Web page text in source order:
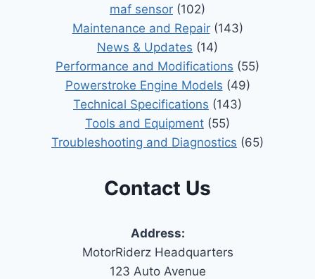
maf sensor (102)
Maintenance and Repair(143)
News & Updates (14)
Performance and Modifications (55)
Powerstroke Engine Models (49)
Technical Specifications (143)
Tools and Equipment (55)
Troubleshooting and Diagnostics (65)
Contact Us
Address:
MotorRiderz Headquarters
123 Auto Avenue